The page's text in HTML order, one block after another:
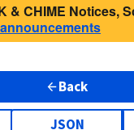
& CHIME Notices,
Back
JSON